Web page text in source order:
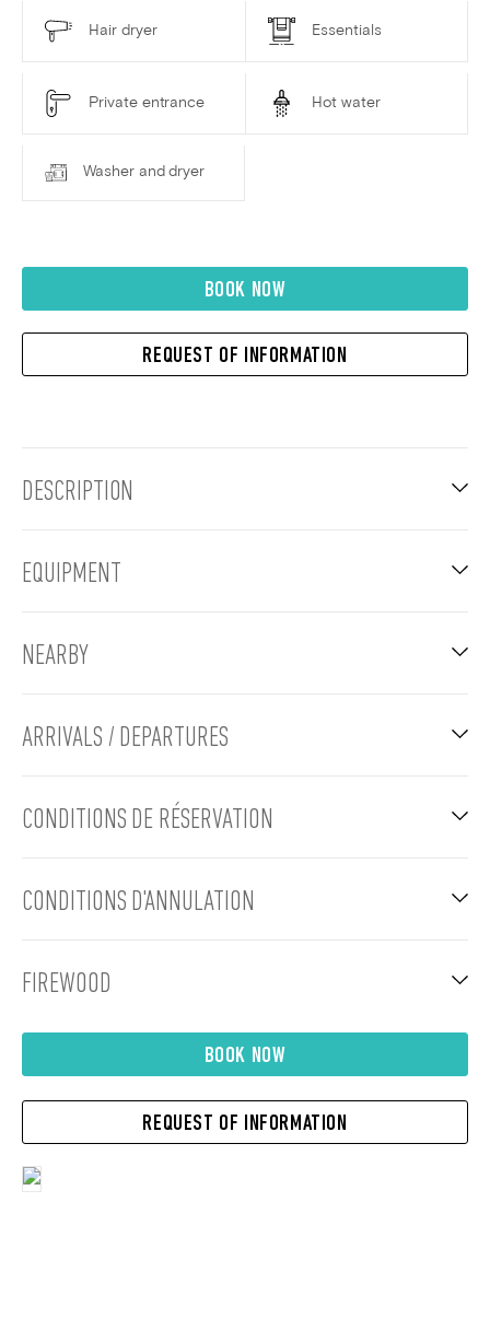
Hair dryer Essentials
Private entrance Hot water
Washer and dryer
BOOK NOW
REQUEST OF INFORMATION
DESCRIPTION
EQUIPMENT
NEARBY
ARRIVALS / DEPARTURES
CONDITIONS DE RÉSERVATION
CONDITIONS D'ANNULATION
FIREWOOD
BOOK NOW
REQUEST OF INFORMATION